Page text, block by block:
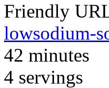
Friendly
lowsodium-
42 minutes
4 servings